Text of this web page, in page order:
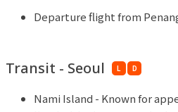
Departure flight from
Transit - Seoul L D
Nami Island - Known for